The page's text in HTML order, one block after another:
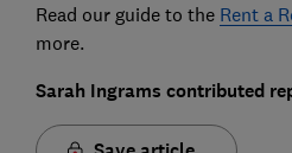
Read our guide to the Rent a
more.
Sarah Ingrams contributed